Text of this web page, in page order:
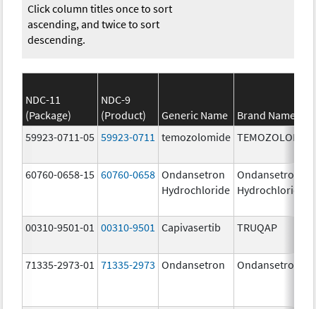
Click column titles once to sort
ascending, and twice to sort
descending.
NDC-11
(Package)
NDC-9
(Product)
Generic Name
Brand Name
59923-0711-05 59923-0711 temozolomide
60760-0658-15 60760-0658 Ondansetron
Hydrochloride
Ondansetron
Hydrochloride
00310-9501-01 00310-9501 Capivasertib TRUQAP
71335-2973-01 71335-2973 Ondansetron Ondansetron